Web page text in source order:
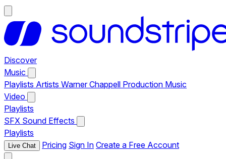
Discover
Music
Playlists Artists Warner Chappell Production Music
Video
Playlists
SFX Sound Effects
Playlists
Live Chat Pricing Sign In Create a Free Account